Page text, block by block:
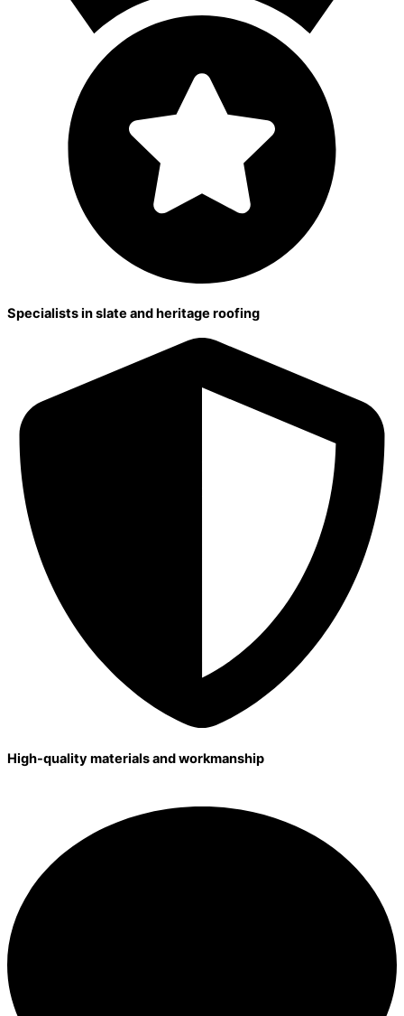
Specialists in slate and heritage roofing
High-quality materials and workmanship